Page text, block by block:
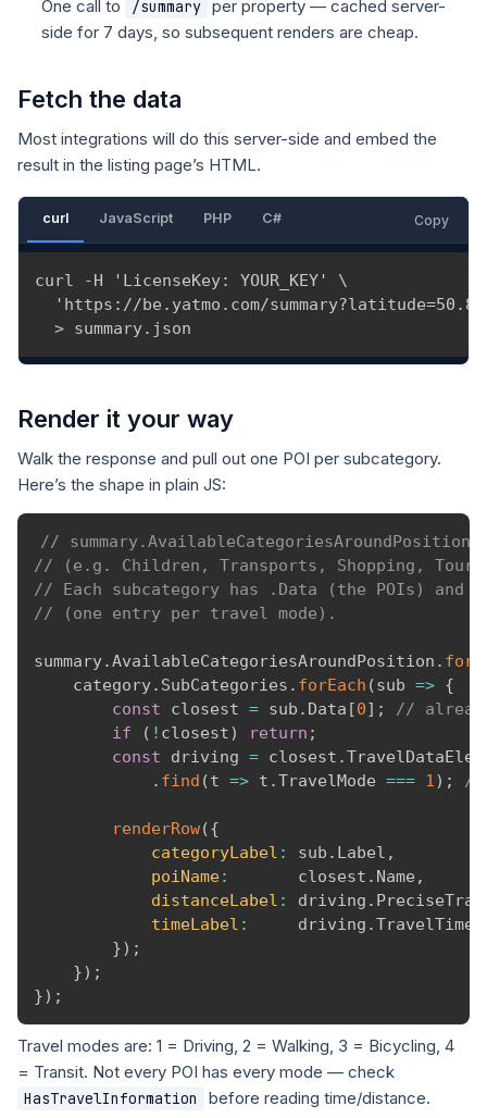
One call to
/summary per property — cached server-
side for 7 days, so subsequent renders are cheap.
Fetch the data
Most integrations will do this server-side and embed the
result in the listing page’s HTML.
curl JavaScript PHP C# Copy
curl -H 'LicenseKey: YOUR_KEY' \
'https://be.yatmo.com/
  > summary.json
Render it your way
Walk the response and pull out one POI per subcategory.
Here’s the shape in plain JS:
//
// (e.g. Children, Transports, Shopping,
// Each subcategory has .Data (the POIs) and
// (one entry per travel mode).
summary.AvailableCategoriesAroundPosition .
    category
. SubCategories . forEach (sub => {
const closest = sub . Data [0] ;
//
if
( ! closest) return ;
const driving = closest .
. find (t => t .TravelMode === 1) ; //
renderRow({
categoryLabel : sub . Label ,
poiName:
       closest
. Name ,
distanceLabel : driving .
timeLabel :
     driving
.
}) ;
}) ;
}) ;
Travel modes are: 1 = Driving, 2 = Walking, 3 = Bicycling, 4
= Transit. Not every POI has every mode — check
HasTravelInformation before reading time/distance.